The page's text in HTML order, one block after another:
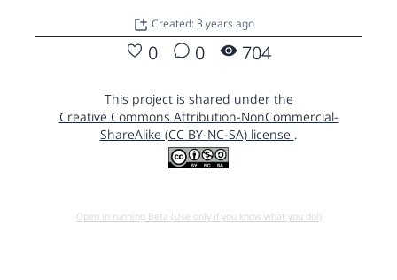
Created: 3 years ago
0 0 704
This project is shared under the
Creative Commons Attribution-NonCommercial-
ShareAlike (CC BY-NC-SA) license .
Open in running Beta (Use only if you know what you do!)